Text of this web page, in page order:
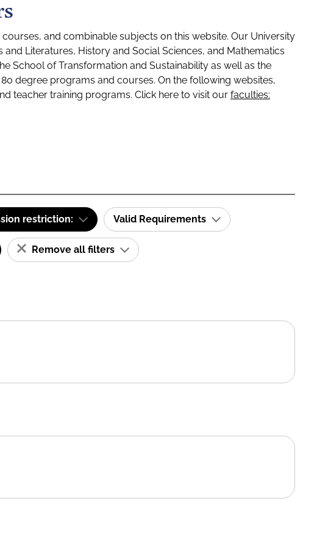
and combinable subjects on this website. Our University
Literatures, History and Social Sciences, and Mathematics
School of Transformation and Sustainability as well as the
degree programs and courses. On the following websites,
teacher training programs. Click here to visit our faculties:
restriction: Valid Requirements
Remove all filters